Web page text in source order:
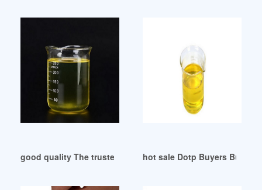
good quality The trusted non-phthalate plasticizer
hot sale Dotp Buyers Buying